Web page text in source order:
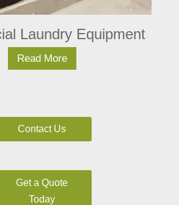
Laundry Equipment
Read More
Contact Us
Get a Quote
Today